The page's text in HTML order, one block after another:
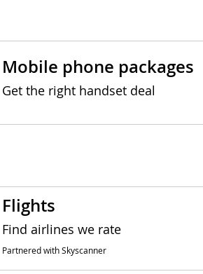
Mobile phone packages
Get the right handset deal
Flights
Find airlines we rate
Partnered with Skyscanner